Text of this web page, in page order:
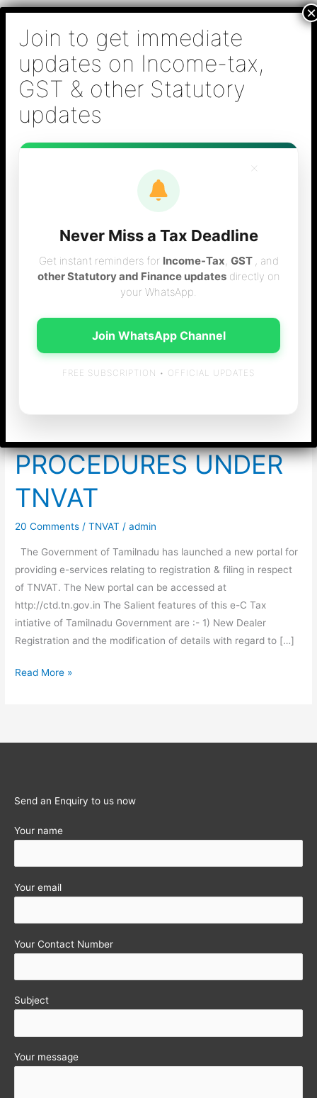
Skip
content
B S Sridhar & Co.,
Chartered
Accountants
Chartered Accountant firm in Chennai - Tax
Filing (Income-tax & GST) ,Tax (Income-tax &
GST) Consulting, Audit & Assurance,
Accounting, Company Registration , NRI
tnvat new procedure
for efiling of returns
PROCEDURES UNDER
TNVAT
20 Comments /TNVAT /admin
The Government of Tamilnadu has launched a new portal for
providing e-services relating to registration & filing in respect
of TNVAT. The New portal can be accessed at
http://ctd.tn.gov.in The Salient features of this e-C Tax
intiative of Tamilnadu Government are :- 1) New Dealer
Registration and the modification of details with regard to […]
INTRODUCTION
PROCEDURES
Read More »
Send an Enquiry to us now
Your name
Your email
Your Contact Number
Subject
Your message
Never Miss a Tax Deadline
Get instant reminders for Income-Tax, GST , and
other Statutory and Finance updatesdirectly on
your WhatsApp.
Join WhatsApp Channel
FREE SUBSCRIPTION • OFFICIAL UPDATES
×